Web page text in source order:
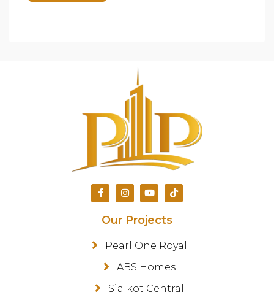
Our Projects
Pearl One Royal
ABS Homes
Sialkot Central